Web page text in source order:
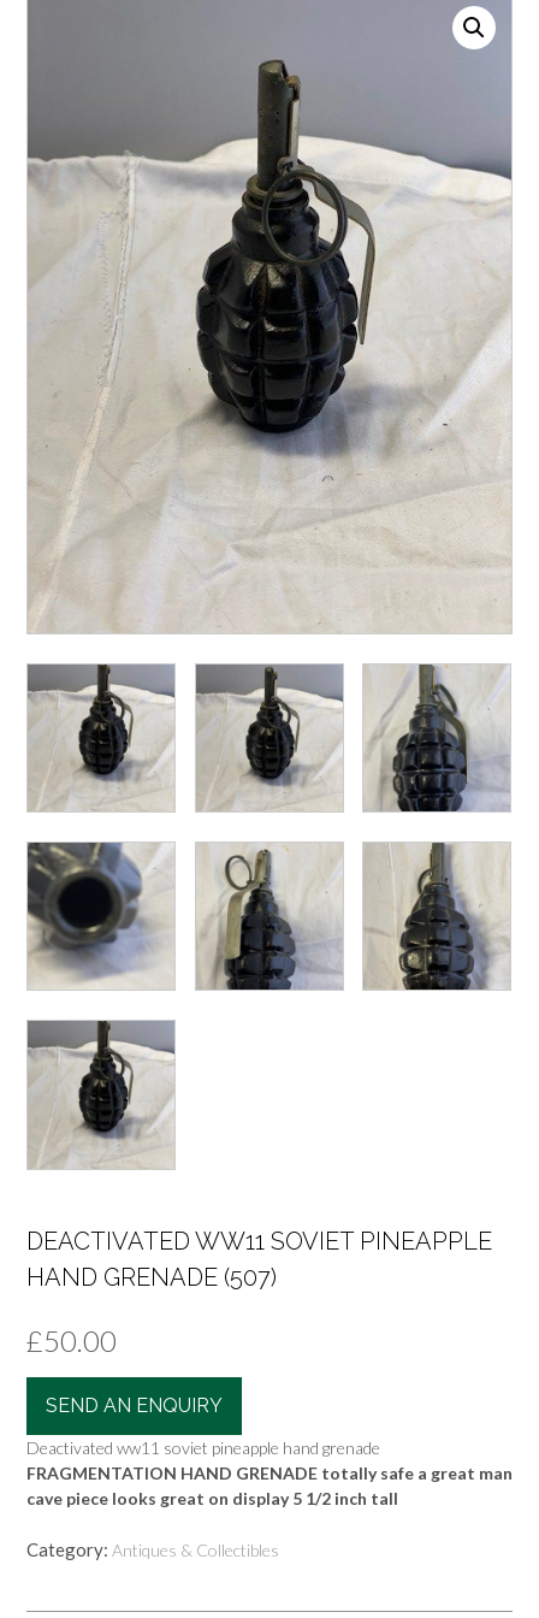
DEACTIVATED WW11 SOVIET PINEAPPLE
HAND GRENADE (507)
£50.00
SEND AN ENQUIRY
Deactivated ww11 soviet pineapple hand grenade
FRAGMENTATION HAND GRENADE totally safe a great man
cave piece looks great on display 5 1/2 inch tall
Category: Antiques & Collectibles